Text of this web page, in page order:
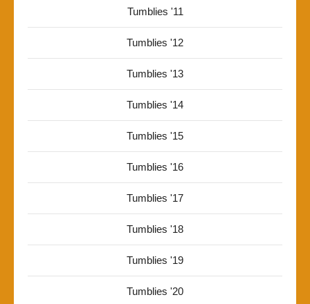
Tumblies '11
Tumblies '12
Tumblies '13
Tumblies '14
Tumblies '15
Tumblies '16
Tumblies '17
Tumblies '18
Tumblies '19
Tumblies '20